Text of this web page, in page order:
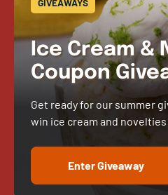
GIVEAWAYS
Ice Cream &
Coupon
Get ready for our summer
win ice cream and novelties
Enter Giveaway